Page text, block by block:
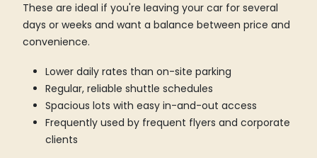
These are ideal if you're leaving your car for several
days or weeks and want a balance between price and
convenience.
Lower daily rates than on-site parking
Regular, reliable shuttle schedules
Spacious lots with easy in-and-out access
Frequently used by frequent flyers and corporate
clients